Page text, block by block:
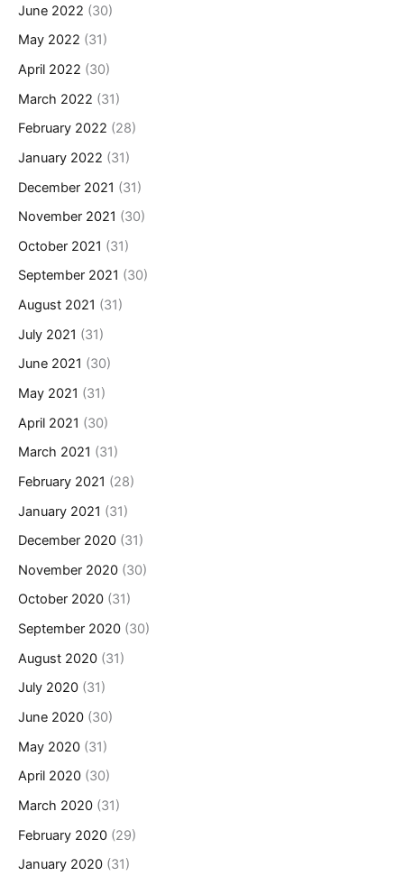
June 2022 (30)
May 2022 (31)
April 2022 (30)
March 2022 (31)
February 2022 (28)
January 2022 (31)
December 2021 (31)
November 2021 (30)
October 2021 (31)
September 2021 (30)
August 2021 (31)
July 2021 (31)
June 2021 (30)
May 2021 (31)
April 2021 (30)
March 2021 (31)
February 2021 (28)
January 2021 (31)
December 2020 (31)
November 2020 (30)
October 2020 (31)
September 2020 (30)
August 2020 (31)
July 2020 (31)
June 2020 (30)
May 2020 (31)
April 2020 (30)
March 2020 (31)
February 2020 (29)
January 2020 (31)